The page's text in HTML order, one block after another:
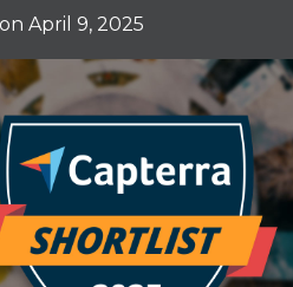
on April 9, 2025